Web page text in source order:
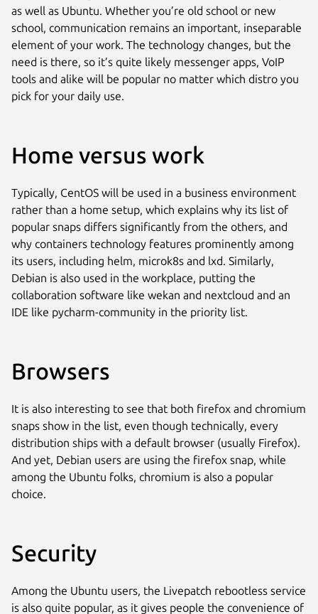
as well as Ubuntu. Whether you’re old school or new
school, communication remains an important, inseparable
element of your work. The technology changes, but the
need is there, so it’s quite likely messenger apps, VoIP
tools and alike will be popular no matter which distro you
pick for your daily use.
Home versus work
Typically, CentOS will be used in a business environment
rather than a home setup, which explains why its list of
popular snaps differs significantly from the others, and
why containers technology features prominently among
its users, including helm, microk8s and lxd. Similarly,
Debian is also used in the workplace, putting the
collaboration software like wekan and nextcloud and an
IDE like pycharm-community in the priority list.
Browsers
It is also interesting to see that both firefox and chromium
snaps show in the list, even though technically, every
distribution ships with a default browser (usually Firefox).
And yet, Debian users are using the firefox snap, while
among the Ubuntu folks, chromium is also a popular
choice.
Security
Among the Ubuntu users, the Livepatch rebootless service
is also quite popular, as it gives people the convenience of